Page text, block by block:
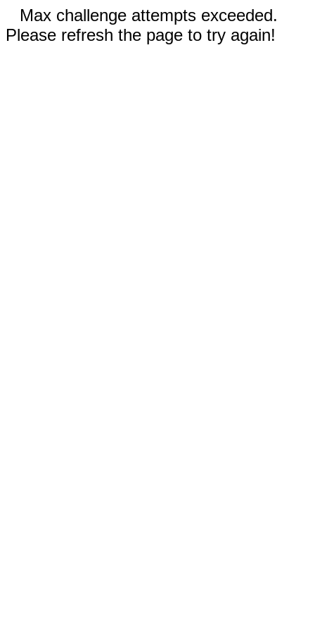
Max challenge attempts exceeded.
Please refresh the page to try again!